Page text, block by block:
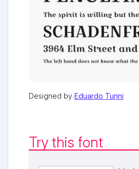
Designed by Eduardo Tunni
Try this font